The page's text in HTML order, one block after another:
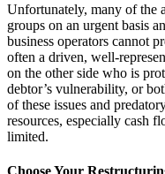
Unfortunately, many of the
groups on an urgent basis
business operators cannot
often a driven, well-
on the other side who is
debtor’s vulnerability, or
of these issues and
resources, especially cash
limited.
Choose Your